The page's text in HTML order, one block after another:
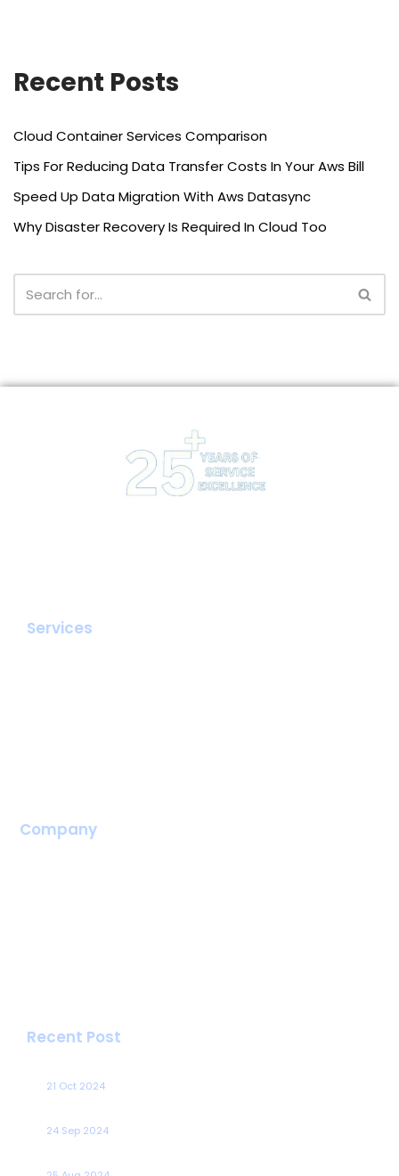
Recent Posts
Cloud Container Services Comparison
Tips For Reducing Data Transfer Costs In Your Aws Bill
Speed Up Data Migration With Aws Datasync
Why Disaster Recovery Is Required In Cloud Too
Services
Company
Recent Post
21 Oct 2024
24 Sep 2024